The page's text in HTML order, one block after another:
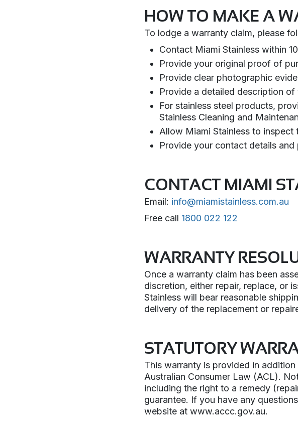
HOW TO MAKE A
To lodge a warranty claim, please
Contact Miami Stainless within
Provide your original proof of
Provide clear photographic
Provide a detailed description
For stainless steel products,
Stainless Cleaning and
Allow Miami Stainless to
Provide your contact details
CONTACT MIAMI
Email: info@miamistainless.com.au
Free call 1800 022 122
WARRANTY
Once a warranty claim has been
discretion, either repair, replace, or
Stainless will bear reasonable
delivery of the replacement or
STATUTORY
This warranty is provided in
Australian Consumer Law (ACL).
including the right to a remedy
guarantee. If you have any
website at www.accc.gov.au.